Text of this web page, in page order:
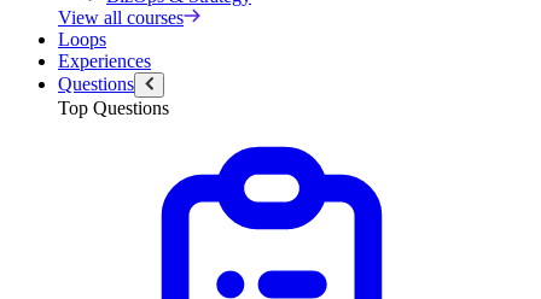
View all courses
Loops
Experiences
Questions
Top Questions